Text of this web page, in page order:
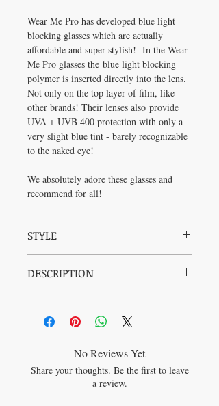
Wear Me Pro has developed blue light
blocking glasses which are actually
affordable and super stylish! In the Wear
Me Pro glasses the blue light blocking
polymer is inserted directly into the lens.
Not only on the top layer of film, like
other brands! Their lenses also provide
UVA + UVB 400 protection with only a
very slight blue tint - barely recognizable
to the naked eye!
We absolutely adore these glasses and
recommend for all!
STYLE
to wear glasses and make any eyes look
deep in excel spreadsheets!
DESCRIPTION
Dimensions:
Lens Width: 56mm
Lens Height: 41mm
Temple Size: 140mm
No Reviews Yet
Share your thoughts. Be the first to leave
a review.